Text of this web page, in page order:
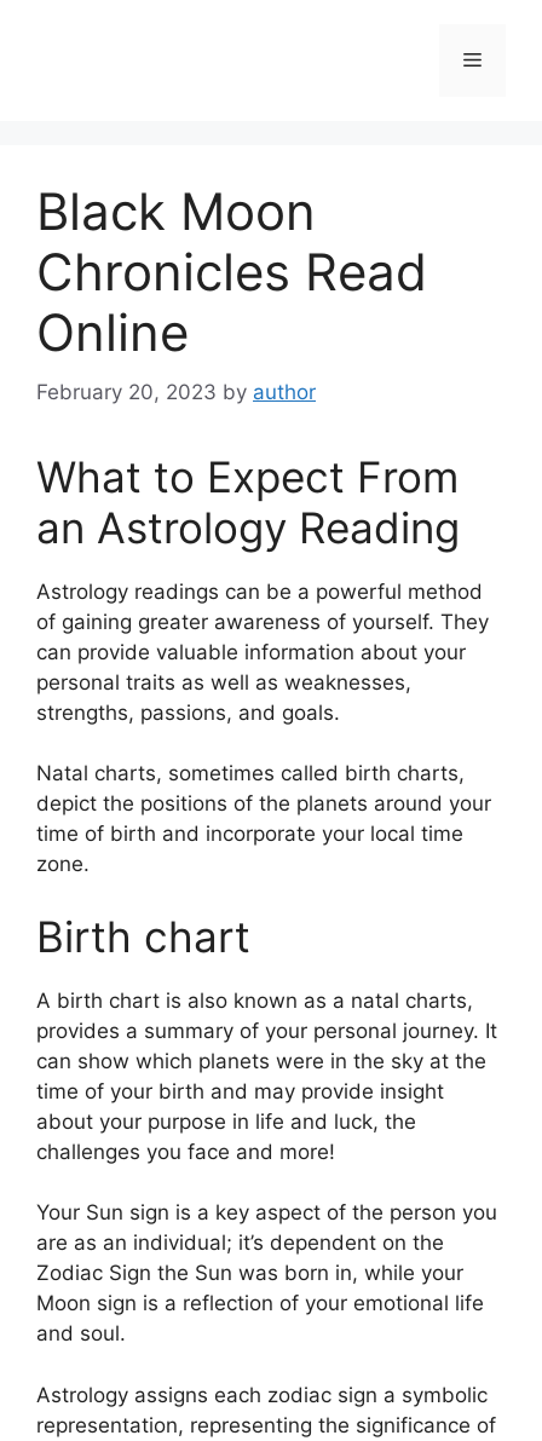
Menu
Black Moon
Chronicles Read
Online
February 20, 2023 by author
What to Expect From
an Astrology Reading
Astrology readings can be a powerful method
of gaining greater awareness of yourself. They
can provide valuable information about your
personal traits as well as weaknesses,
strengths, passions, and goals.
Natal charts, sometimes called birth charts,
depict the positions of the planets around your
time of birth and incorporate your local time
zone.
Birth chart
A birth chart is also known as a natal charts,
provides a summary of your personal journey. It
can show which planets were in the sky at the
time of your birth and may provide insight
about your purpose in life and luck, the
challenges you face and more!
Your Sun sign is a key aspect of the person you
are as an individual; it’s dependent on the
Zodiac Sign the Sun was born in, while your
Moon sign is a reflection of your emotional life
and soul.
Astrology assigns each zodiac sign a symbolic
representation, representing the significance of